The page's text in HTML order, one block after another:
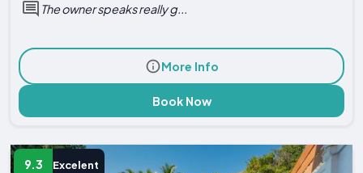
The owner speaks really g...
More Info
Book Now
9.3 Excelent